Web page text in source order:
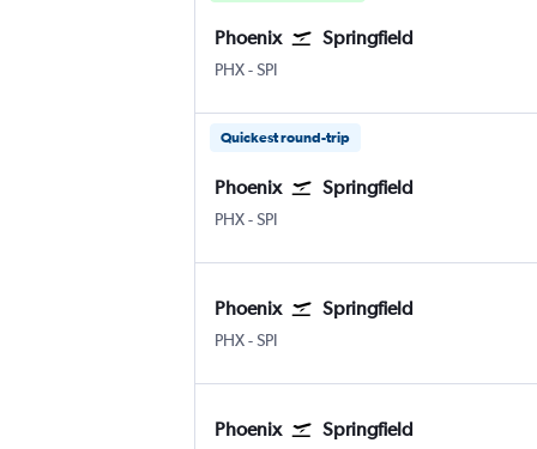
Phoenix Springfield
PHXPhoenix Sky Harbor Intl
-SPI
Quickest round-trip
Phoenix Springfield
PHXPhoenix Sky Harbor Intl
-SPI
Phoenix Springfield
PHXPhoenix Sky Harbor Intl
-SPI
Phoenix Springfield